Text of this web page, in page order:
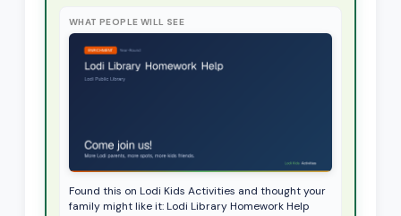
WHAT PEOPLE WILL SEE
Found this on Lodi Kids Activities and thought your
family might like it: Lodi Library Homework Help